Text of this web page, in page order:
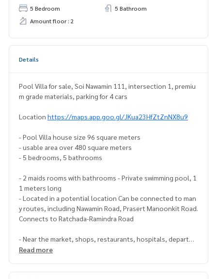
5 Bedroom
5 Bathroom
Amount floor : 2
Details
Pool Villa for sale, Soi Nawamin 111, intersection 1, premiu
m grade materials, parking for 4 cars
Location https://maps.app.goo.gl/JKua23HfZtZnNX8u9
- Pool Villa house size 96 square meters
- usable area over 480 square meters
- 5 bedrooms, 5 bathrooms
- 2 maids rooms with bathrooms - Private swimming pool, 1
1 meters long
- Located in a potential location Can be connected to man
y routes, including Nawamin Road, Prasert Manoonkit Road.
Connects to Ratchada-Ramindra Road
- Near the market, shops, restaurants, hospitals, departme
nt stores. and government agencies - special price only 38
Read more